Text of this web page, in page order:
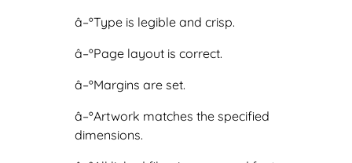
â–ºType is legible and crisp.
â–ºPage layout is correct.
â–ºMargins are set.
â–ºArtwork matches the specified
dimensions.